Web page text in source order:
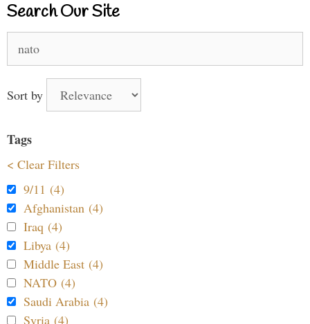
Search Our Site
for:
Sort by
Tags
< Clear Filters
9/11 (4)
Afghanistan (4)
Iraq (4)
Libya (4)
Middle East (4)
NATO (4)
Saudi Arabia (4)
Syria (4)